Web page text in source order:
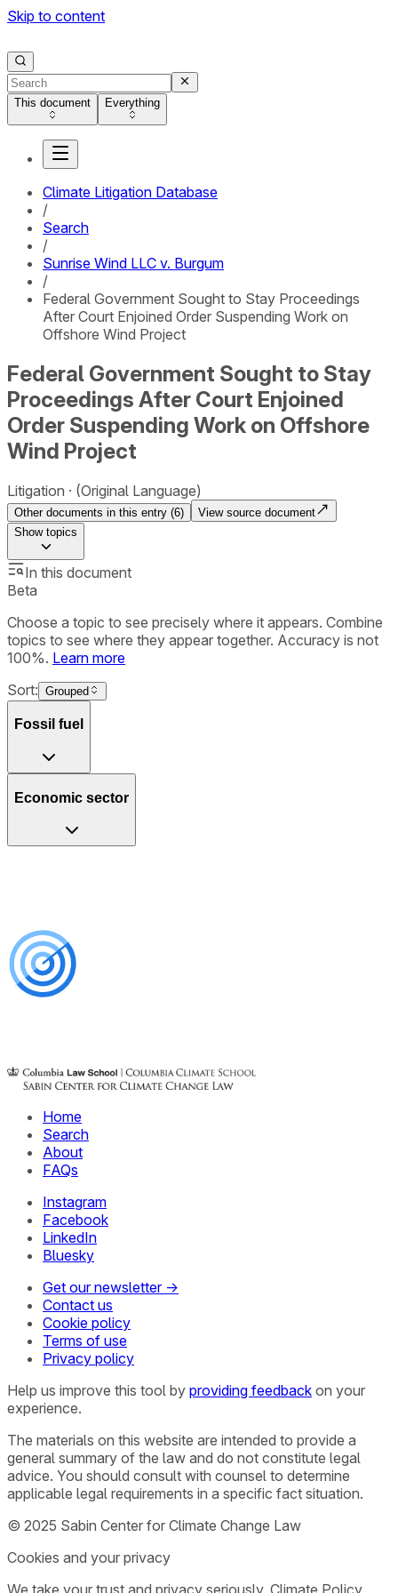
Skip to content
This document Everything
Climate Litigation Database
/
Search
/
Sunrise Wind LLC v. Burgum
/
Federal Government Sought to Stay Proceedings
After Court Enjoined Order Suspending Work on
Offshore Wind Project
Federal Government Sought to Stay
Proceedings After Court Enjoined
Order Suspending Work on Offshore
Wind Project
Litigation (Original Language)
Other documents in this entry (6)
View source document
Showtopics
In this document
Beta
Choose a topic to see precisely where it appears. Combine
topics to see where they appear together. Accuracy is not
100%. Learn more
Sort: Grouped
Fossil fuel
Economic sector
Home
Search
About
FAQs
Instagram
Facebook
LinkedIn
Bluesky
Get our newsletter →
Contact us
Cookie policy
Terms of use
Privacy policy
Help us improve this tool by providing feedback on your
experience.
The materials on this website are intended to provide a
general summary of the law and do not constitute legal
advice. You should consult with counsel to determine
applicable legal requirements in a specific fact situation.
© 2025 Sabin Center for Climate Change Law
Cookies and your privacy